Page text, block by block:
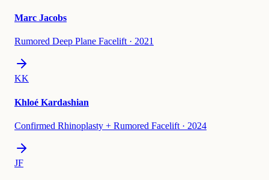
Marc Jacobs
Rumored Deep Plane Facelift · 2021
KK
Khloé Kardashian
Confirmed Rhinoplasty + Rumored Facelift · 2024
JF